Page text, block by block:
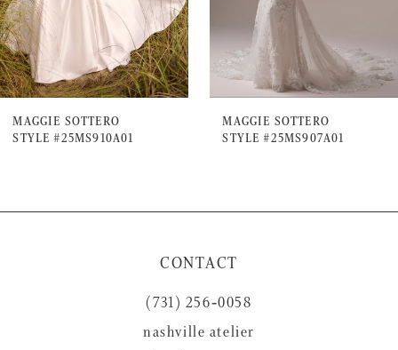
5
6
7
8
10
MAGGIE SOTTERO
STYLE #25MS910A01
MAGGIE SOTTERO
STYLE #25MS907A01
CONTACT
(731) 256‑0058
nashville atelier